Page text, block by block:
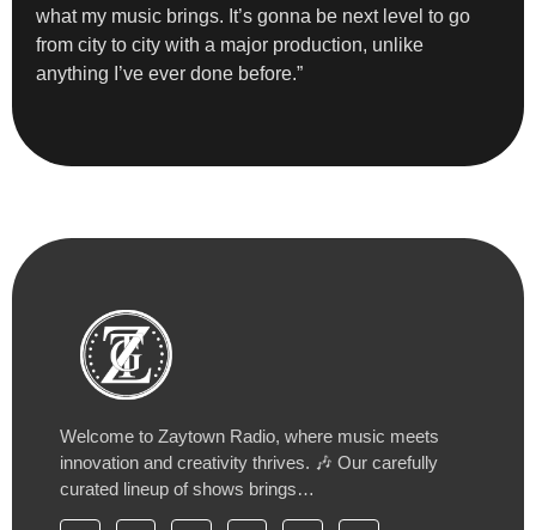
what my music brings. It’s gonna be next level to go
from city to city with a major production, unlike
anything I’ve ever done before.”
Welcome to Zaytown Radio, where music meets
innovation and creativity thrives. 🎶 Our carefully
curated lineup of shows brings…